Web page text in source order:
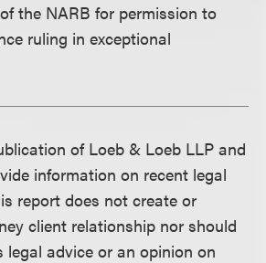
the NARB for permission to
ruling in exceptional
of Loeb & Loeb LLP and
information on recent legal
report does not create or
client relationship nor should
legal advice or an opinion on